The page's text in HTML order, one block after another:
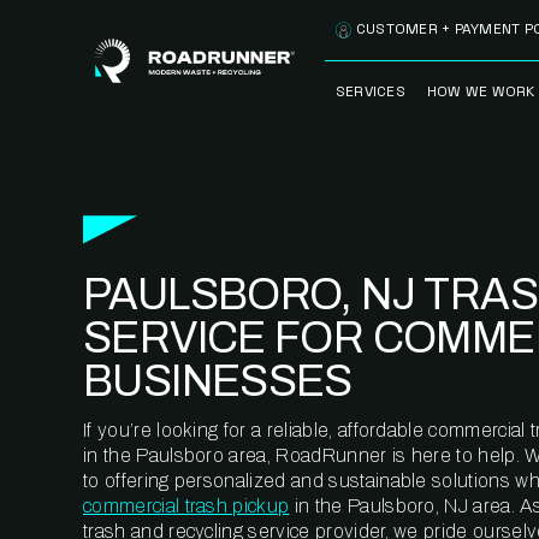
SERVICES
CLEANSTREAM™
RECYCLING
HOW WE WORK
METERING™
CUSTOMER + PAYMENT
PAULSBORO, NJ
SERVICE FOR
BUSINESSES
If you’re looking for a reliable, affordable commercial
in the Paulsboro area, RoadRunner is here to help.
to offering personalized and sustainable solutions
commercial trash pickup in the Paulsboro, NJ area.
trash and recycling service provider, we pride